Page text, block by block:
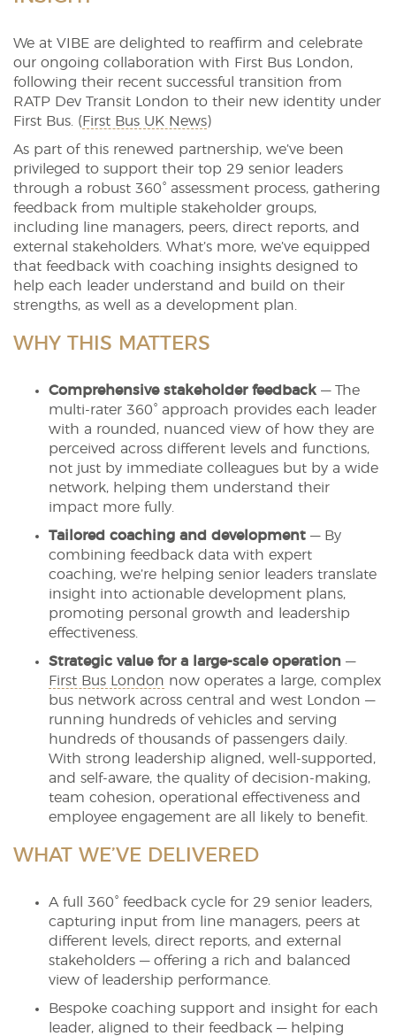
We at VIBE are delighted to reaffirm and celebrate
our ongoing collaboration with First Bus London,
following their recent successful transition from
RATP Dev Transit London to their new identity under
First Bus. (First Bus UK News)
As part of this renewed partnership, we’ve been
privileged to support their top 29 senior leaders
through a robust 360° assessment process, gathering
feedback from multiple stakeholder groups,
including line managers, peers, direct reports, and
external stakeholders. What’s more, we’ve equipped
that feedback with coaching insights designed to
help each leader understand and build on their
strengths, as well as a development plan.
WHY THIS MATTERS
Comprehensive stakeholder feedback — The
multi-rater 360° approach provides each leader
with a rounded, nuanced view of how they are
perceived across different levels and functions,
not just by immediate colleagues but by a wide
network, helping them understand their
impact more fully.
Tailored coaching and development — By
combining feedback data with expert
coaching, we’re helping senior leaders translate
insight into actionable development plans,
promoting personal growth and leadership
effectiveness.
Strategic value for a large-scale operation —
First Bus London now operates a large, complex
bus network across central and west London —
running hundreds of vehicles and serving
hundreds of thousands of passengers daily.
With strong leadership aligned, well-supported,
and self-aware, the quality of decision-making,
team cohesion, operational effectiveness and
employee engagement are all likely to benefit.
WHAT WE’VE DELIVERED
A full 360° feedback cycle for 29 senior leaders,
capturing input from line managers, peers at
different levels, direct reports, and external
stakeholders — offering a rich and balanced
view of leadership performance.
Bespoke coaching support and insight for each
leader, aligned to their feedback — helping